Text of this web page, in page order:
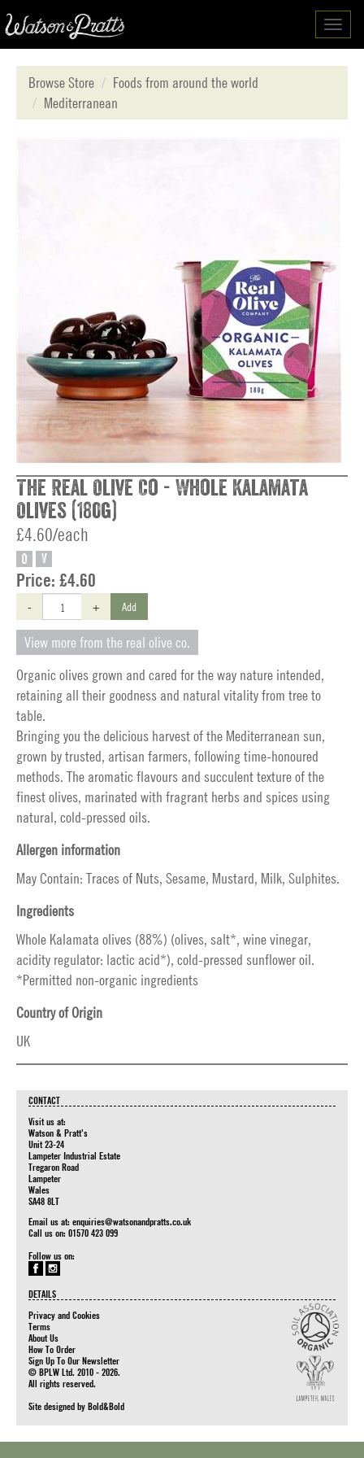
Browse Store
Foods from around the world
Mediterranean
The Real Olive Co - Whole Kalamata
Olives (180g)
£4.60/each
O V
Price: £4.60
- + Add
View more from the real olive co.
Organic olives grown and cared for the way nature intended,
retaining all their goodness and natural vitality from tree to
table.
Bringing you the delicious harvest of the Mediterranean sun,
grown by trusted, artisan farmers, following time-honoured
methods. The aromatic flavours and succulent texture of the
finest olives, marinated with fragrant herbs and spices using
natural, cold-pressed oils.
Allergen information
May Contain: Traces of Nuts, Sesame, Mustard, Milk, Sulphites.
Ingredients
Whole Kalamata olives (88%) (olives, salt*, wine vinegar,
acidity regulator: lactic acid*), cold-pressed sunflower oil.
*Permitted non-organic ingredients
Country of Origin
UK
CONTACT
Visit us at:
Watson & Pratt's
Unit 23-24
Lampeter Industrial Estate
Tregaron Road
Lampeter
Wales
SA48 8LT
Email us at: enquiries@watsonandpratts.co.uk
Call us on: 01570 423 099
Follow us on:
DETAILS
Privacy and Cookies
Terms
About Us
How To Order
Sign Up To Our Newsletter
© BPLW Ltd. 2010 - 2026.
All rights reserved.
Site designed byBold&Bold